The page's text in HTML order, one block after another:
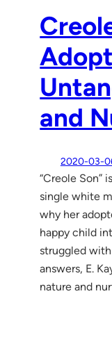
and
2020-03-
“Creole Son”
single white
why her
happy child
struggled
answers, E.
nature and